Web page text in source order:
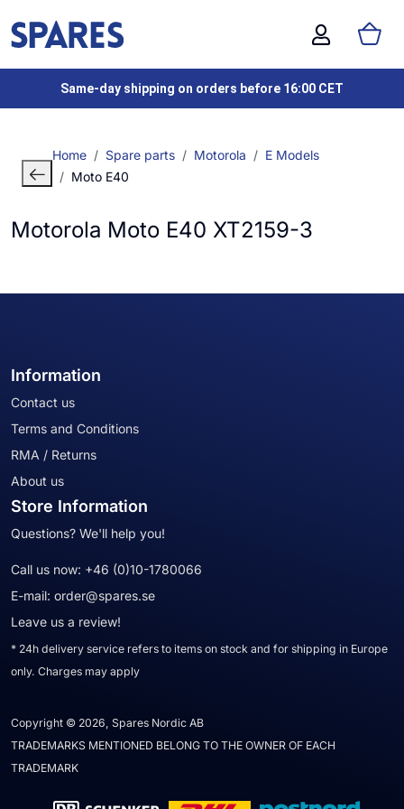
Same-day shipping on orders before 16:00 CET
Home Spare parts Motorola
E Models
Moto E40
Motorola Moto E40 XT2159-3
Information
Contact us
Terms and Conditions
RMA / Returns
About us
Store Information
Questions? We'll help you!
Call us now: +46 (0)10-1780066
E-mail: order@spares.se
Leave us a review!
* 24h delivery service refers to items on stock and for shipping in Europe
only. Charges may apply
Copyright © 2026, Spares Nordic AB
TRADEMARKS MENTIONED BELONG TO THE OWNER OF EACH
TRADEMARK